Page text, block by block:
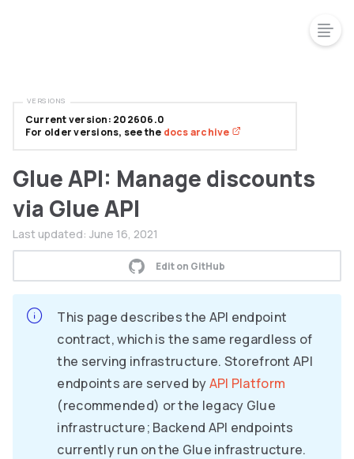
Glue API: Manage discounts
via Glue API
Last updated: June 16, 2021
Edit on GitHub
This page describes the API endpoint
contract, which is the same regardless of
the serving infrastructure. Storefront API
endpoints are served byAPI Platform
(recommended) or the legacy Glue
infrastructure; Backend API endpoints
currently run on the Glue infrastructure.
Current version: 202606.0
For older versions, see the docs archive
VERSIONS